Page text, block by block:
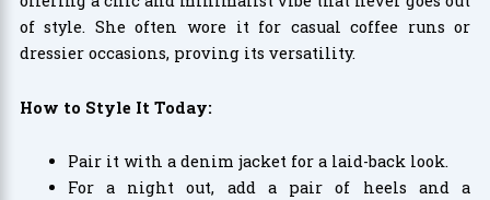
of style. She often wore it for casual coffee runs or
dressier occasions, proving its versatility.
How to Style It Today:
Pair it with a denim jacket for a laid-back look.
For a night out, add a pair of heels and a